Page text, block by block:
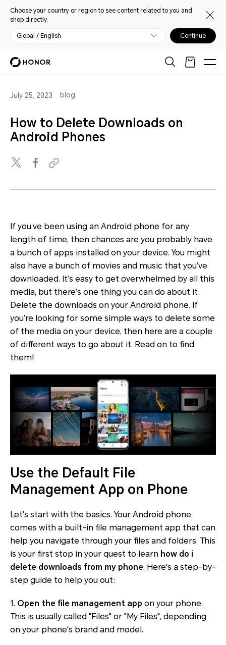
Choose your country or region to see content related to you and
shop directly.
Global / English Continue
July 25, 2023 blog
How to Delete Downloads on
Android Phones
If you’ve been using an Android phone for any
length of time, then chances are you probably have
a bunch of apps installed on your device. You might
also have a bunch of movies and music that you’ve
downloaded. It’s easy to get overwhelmed by all this
media, but there’s one thing you can do about it:
Delete the downloads on your Android phone. If
you’re looking for some simple ways to delete some
of the media on your device, then here are a couple
of different ways to go about it. Read on to find
them!
Use the Default File
Management App on Phone
Let's start with the basics. Your Android phone
comes with a built-in file management app that can
help you navigate through your files and folders. This
is your first stop in your quest to learn how do i
delete downloads from my phone. Here's a step-by-
step guide to help you out:
1. Open the file management app on your phone.
This is usually called "Files" or "My Files", depending
on your phone's brand and model.